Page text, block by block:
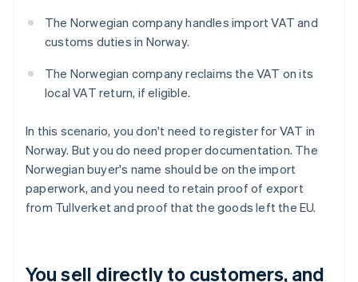
The Norwegian company handles import VAT and
customs duties in Norway.
The Norwegian company reclaims the VAT on its
local VAT return, if eligible.
In this scenario, you don't need to register for VAT in
Norway. But you do need proper documentation. The
Norwegian buyer's name should be on the import
paperwork, and you need to retain proof of export
from Tullverket and proof that the goods left the EU.
You sell directly to customers, and